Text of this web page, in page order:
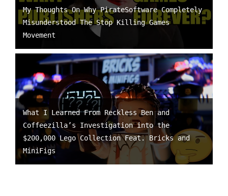
My Thoughts On Why PirateSoftware Completely
Misunderstood The Stop Killing Games
Movement
What I Learned From Reckless Ben and
Coffeezilla’s Investigation into the
$200,000 Lego Collection Feat. Bricks and
MiniFigs